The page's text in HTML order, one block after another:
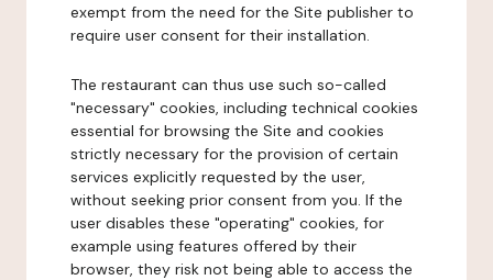
exempt from the need for the Site publisher to
require user consent for their installation.
The restaurant can thus use such so-called
"necessary" cookies, including technical cookies
essential for browsing the Site and cookies
strictly necessary for the provision of certain
services explicitly requested by the user,
without seeking prior consent from you. If the
user disables these "operating" cookies, for
example using features offered by their
browser, they risk not being able to access the